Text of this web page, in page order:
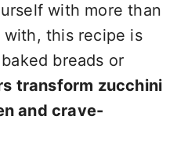
with more than
this recipe is
breads or
transform zucchini
and crave-